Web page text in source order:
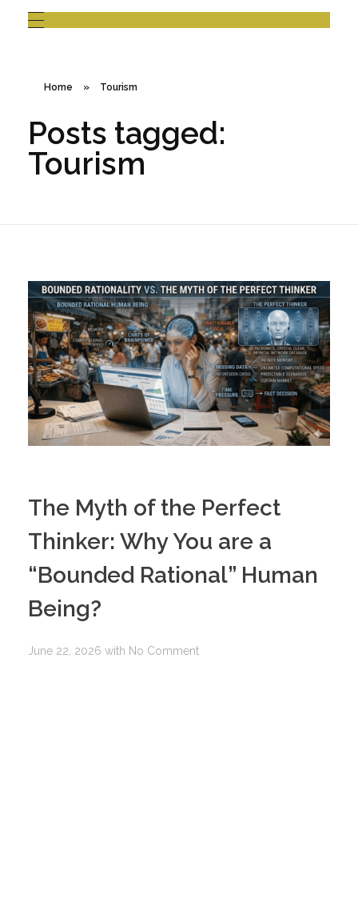
Home » Tourism
Posts tagged:
Tourism
The Myth of the Perfect
Thinker: Why You are a
“Bounded Rational” Human
Being?
June 22, 2026 with No Comment